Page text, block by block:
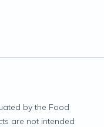
by the Food
are not intended